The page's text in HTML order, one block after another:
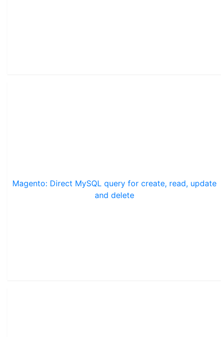
Magento: Direct MySQL query for create, read, update
and delete